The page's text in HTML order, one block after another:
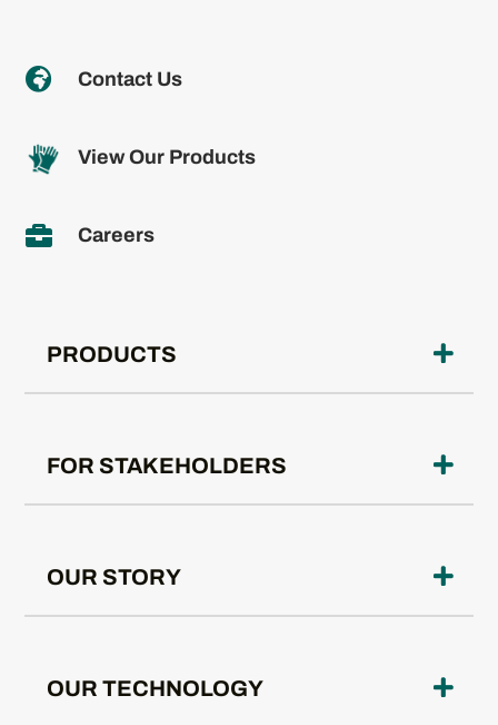
 Contact Us
View Our Products
 Careers
PRODUCTS
FOR STAKEHOLDERS
OUR STORY
OUR TECHNOLOGY